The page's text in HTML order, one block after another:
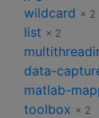
wildcard × 2
list × 2
data-
matlab-
toolbox × 2